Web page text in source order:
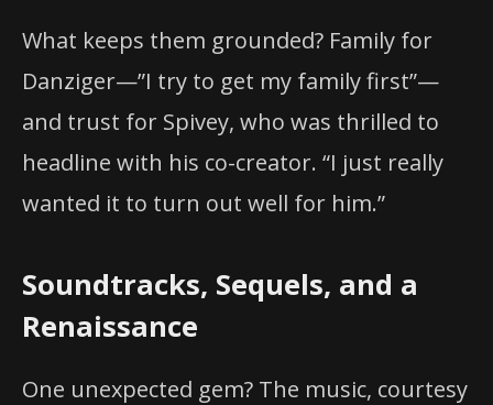
What keeps them grounded? Family for
Danziger—”I try to get my family first”—
and trust for Spivey, who was thrilled to
headline with his co-creator. “I just really
wanted it to turn out well for him.”
Soundtracks, Sequels, and a
Renaissance
One unexpected gem? The music, courtesy